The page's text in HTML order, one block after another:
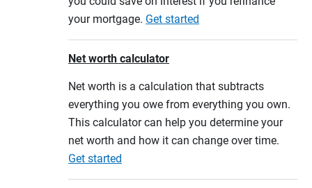
your mortgage. Get started
Net worth calculator
Net worth is a calculation that subtracts
everything you owe from everything you own.
This calculator can help you determine your
net worth and how it can change over time.
Get started